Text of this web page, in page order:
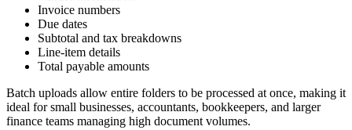
Invoice numbers
Due dates
Subtotal and tax breakdowns
Line-item details
Total payable amounts
Batch uploads allow entire folders to be processed at once, making it
ideal for small businesses, accountants, bookkeepers, and larger
finance teams managing high document volumes.